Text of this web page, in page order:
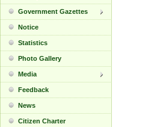
Government Gazettes
Notice
Statistics
Photo Gallery
Media
Feedback
News
Citizen Charter